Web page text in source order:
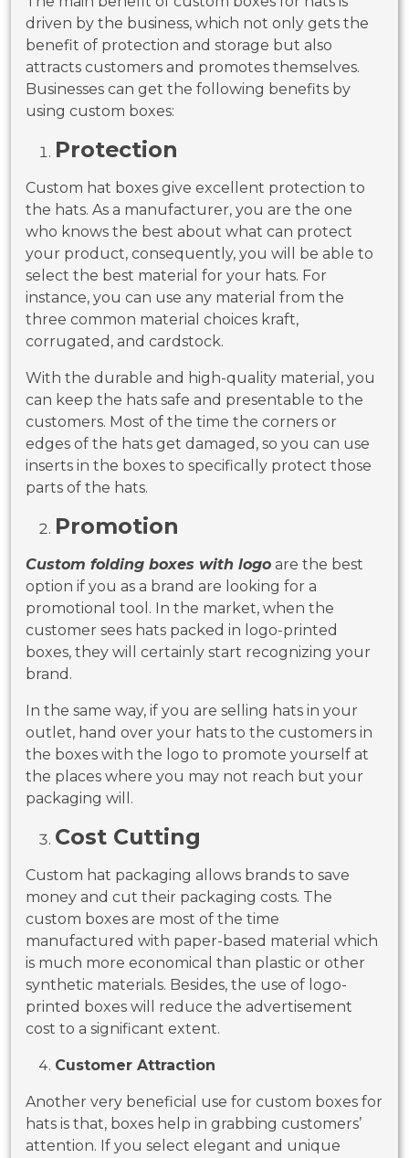
driven by the business, which not only gets the
benefit of protection and storage but also
attracts customers and promotes themselves.
Businesses can get the following benefits by
using custom boxes:
Protection
Custom hat boxes give excellent protection to
the hats. As a manufacturer, you are the one
who knows the best about what can protect
your product, consequently, you will be able to
select the best material for your hats. For
instance, you can use any material from the
three common material choices kraft,
corrugated, and cardstock.
With the durable and high-quality material, you
can keep the hats safe and presentable to the
customers. Most of the time the corners or
edges of the hats get damaged, so you can use
inserts in the boxes to specifically protect those
parts of the hats.
Promotion
Custom folding boxes with logo are the best
option if you as a brand are looking for a
promotional tool. In the market, when the
customer sees hats packed in logo-printed
boxes, they will certainly start recognizing your
brand.
In the same way, if you are selling hats in your
outlet, hand over your hats to the customers in
the boxes with the logo to promote yourself at
the places where you may not reach but your
packaging will.
Cost Cutting
Custom hat packaging allows brands to save
money and cut their packaging costs. The
custom boxes are most of the time
manufactured with paper-based material which
is much more economical than plastic or other
synthetic materials. Besides, the use of logo-
printed boxes will reduce the advertisement
cost to a significant extent.
Customer Attraction
Another very beneficial use for custom boxes for
hats is that, boxes help in grabbing customers’
attention. If you select elegant and unique